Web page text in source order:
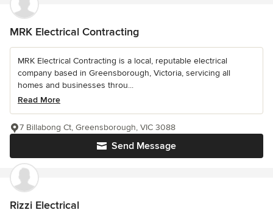
MRK Electrical Contracting
MRK Electrical Contracting is a local, reputable electrical
company based in Greensborough, Victoria, servicing all
homes and businesses throu...
Read More
Send Message
7 Billabong Ct, Greensborough, VIC 3088
Rizzi Electrical